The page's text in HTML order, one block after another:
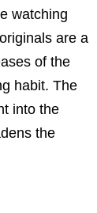
watching
are a
of the
habit. The
into the
the